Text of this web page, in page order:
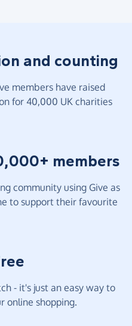
and counting
members have raised
for 40,000 UK charities
members
community using Give as
to support their favourite
- it's just an easy way to
online shopping.